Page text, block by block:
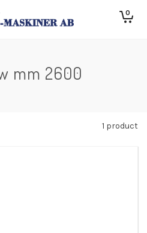
0
mm 2600
1 product